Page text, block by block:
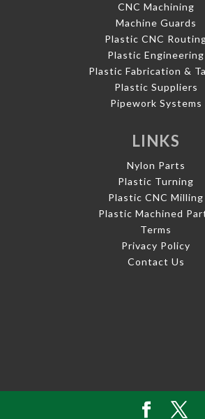
CNC Machining
Machine Guards
Plastic CNC
Plastic Engineering
Plastic Fabrication &
Plastic Suppliers
Pipework Systems
LINKS
Nylon Parts
Plastic Turning
Plastic CNC Milling
Plastic Machined
Terms
Privacy Policy
Contact Us